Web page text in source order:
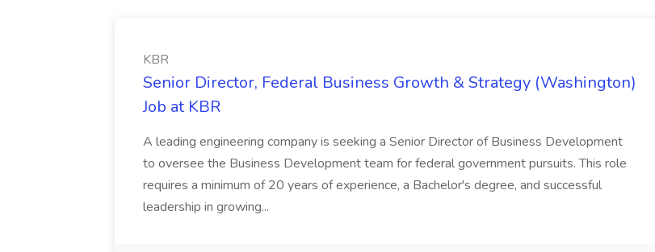
KBR
Senior Director, Federal Business Growth & Strategy (Washington)
Job at KBR
A leading engineering company is seeking a Senior Director of Business Development
to oversee the Business Development team for federal government pursuits. This role
requires a minimum of 20 years of experience, a Bachelor's degree, and successful
leadership in growing...